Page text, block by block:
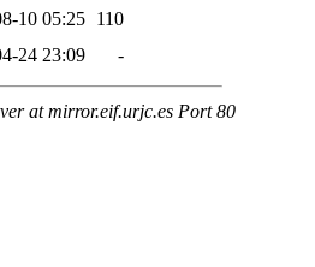
10 05:25 110
24 23:09 -
at mirror.eif.urjc.es Port 80